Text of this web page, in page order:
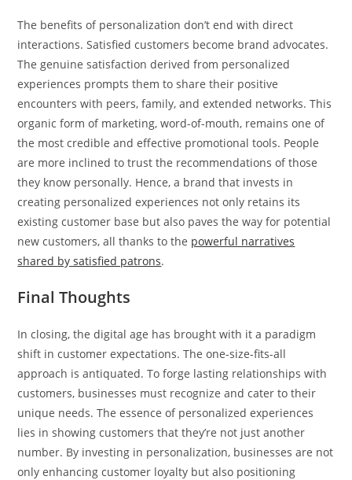
The benefits of personalization don’t end with direct
interactions. Satisfied customers become brand advocates.
The genuine satisfaction derived from personalized
experiences prompts them to share their positive
encounters with peers, family, and extended networks. This
organic form of marketing, word-of-mouth, remains one of
the most credible and effective promotional tools. People
are more inclined to trust the recommendations of those
they know personally. Hence, a brand that invests in
creating personalized experiences not only retains its
existing customer base but also paves the way for potential
new customers, all thanks to the powerful narratives
shared by satisfied patrons.
Final Thoughts
In closing, the digital age has brought with it a paradigm
shift in customer expectations. The one-size-fits-all
approach is antiquated. To forge lasting relationships with
customers, businesses must recognize and cater to their
unique needs. The essence of personalized experiences
lies in showing customers that they’re not just another
number. By investing in personalization, businesses are not
only enhancing customer loyalty but also positioning